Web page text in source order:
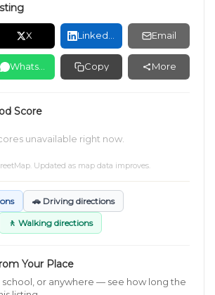
X LinkedIn Email
WhatsApp Copy More
Score
unavailable right now.
. Updated as map data improves.
🚗 Driving directions
🚶 Walking directions
Your Place
school, or anywhere — see how long the